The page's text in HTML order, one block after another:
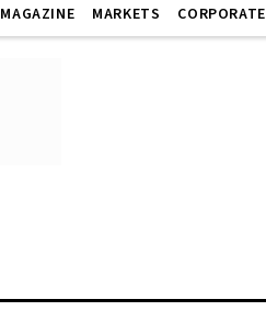
MAGAZINE MARKETS CORPORATE